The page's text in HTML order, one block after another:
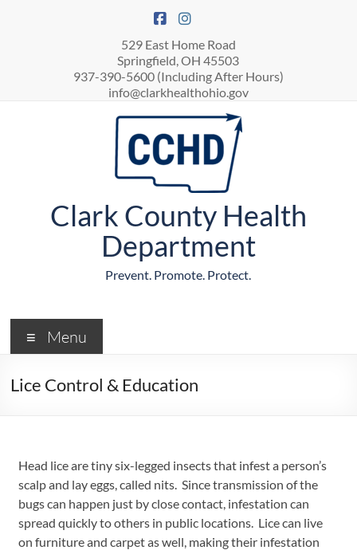
529 East Home Road
Springfield, OH 45503
937-390-5600 (Including After Hours)
info@clarkhealthohio.gov
Clark County Health
Department
Prevent. Promote. Protect.
Menu
Lice Control & Education
Head lice are tiny six-legged insects that infest a person’s
scalp and lay eggs, called nits. Since transmission of the
bugs can happen just by close contact, infestation can
spread quickly to others in public locations. Lice can live
on furniture and carpet as well, making their infestation